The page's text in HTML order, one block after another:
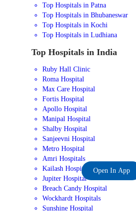
Top Hospitals in Patna
Top Hospitals in Bhubaneswar
Top Hospitals in Kochi
Top Hospitals in Ludhiana
Top Hospitals in India
Ruby Hall Clinic
Roma Hospital
Max Care Hospital
Fortis Hospital
Apollo Hospital
Manipal Hospital
Shalby Hospital
Sanjeevni Hospital
Metro Hospital
Amri Hospitals
Kailash Hospital
Jupiter Hospital
Breach Candy Hospital
Wockhardt Hospitals
Sunshine Hospital
Open In App